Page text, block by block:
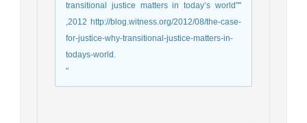
transitional justice matters in today’s world""
,2012 http://blog.witness.org/2012/08/the-case-
for-justice-why-transitional-justice-matters-in-
todays-world.
"